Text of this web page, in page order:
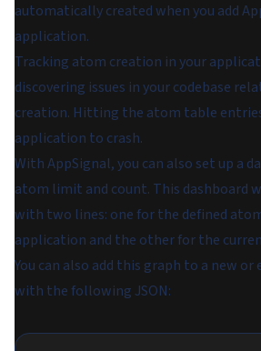
automatically created when you add
application.
Tracking atom creation in your
discovering issues in your codebase
creation. Hitting the atom table
application to crash.
With AppSignal, you can also set up a
atom limit and count. This dashboard
with two lines: one for the defined
application and the other for the
You can also add this graph to a new
with the following JSON: